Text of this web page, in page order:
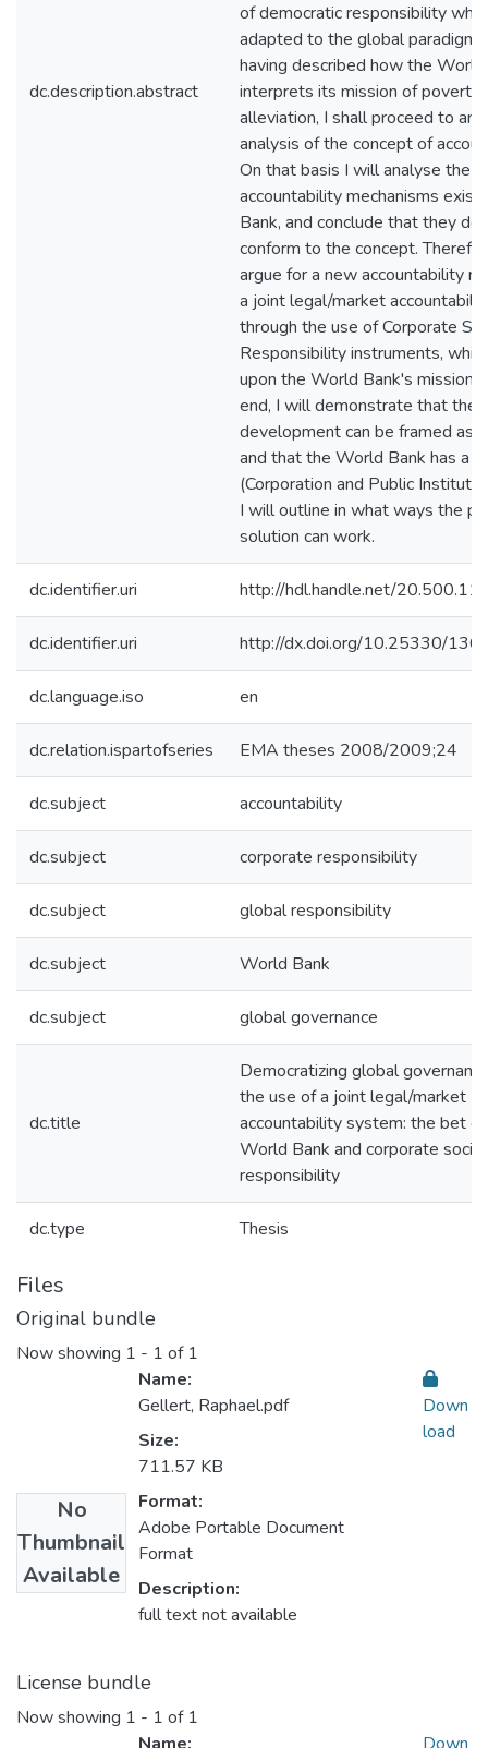
dc.description.abstract
of democratic responsibility
adapted to the global
having described how the
interprets its mission of poverty
alleviation, I shall proceed to an
analysis of the concept of
On that basis I will analyse the
accountability mechanisms
Bank, and conclude that they do
conform to the concept.
argue for a new accountability
a joint legal/market
through the use of Corporate
Responsibility instruments,
upon the World Bank's mission.
end, I will demonstrate that the
development can be framed as
and that the World Bank has a
(Corporation and Public
I will outline in what ways the
solution can work.
dc.identifier.uri http://hdl.handle.net/
dc.identifier.uri http://dx.doi.org/10.25330/136
dc.language.iso en
dc.relation.ispartofseries EMA theses 2008/2009;24
dc.subject accountability
dc.subject corporate responsibility
dc.subject global responsibility
dc.subject World Bank
dc.subject global governance
dc.title
Democratizing global
the use of a joint legal/market
accountability system: the bet
World Bank and corporate social
responsibility
dc.type Thesis
Files
Original bundle
Now showing 1 - 1 of 1
No
Thumbnail
Available
Name:
Gellert, Raphael.pdf
Size:
711.57 KB
Format:
Adobe Portable Document
Format
Description:
full text not available
Down
load
License bundle
Now showing 1 - 1 of 1